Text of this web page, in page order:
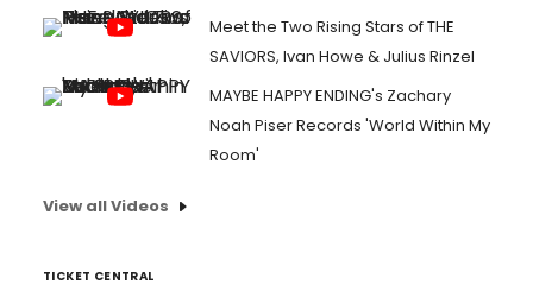
Meet the Two Rising Stars of THE
SAVIORS, Ivan Howe & Julius Rinzel
MAYBE HAPPY ENDING's Zachary
Noah Piser Records 'World Within My
Room'
View all Videos
TICKET CENTRAL